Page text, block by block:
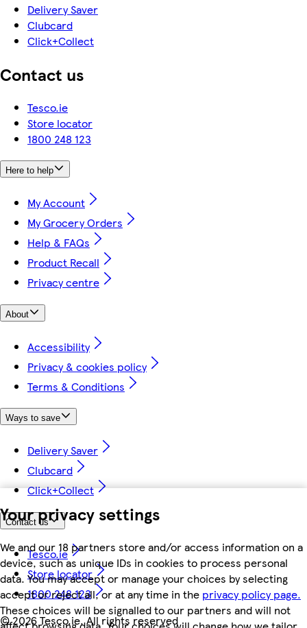
Your privacy settings
We and our 18 partners store and/or access information on a
device, such as unique IDs in cookies to process personal
data. You may accept or manage your choices by selecting
accept or reject all, or at any time in the privacy policy page.
These choices will be signalled to our partners and will not
Delivery Saver
Clubcard
Click+Collect
Contact us
Tesco.ie
Store locator
1800 248 123
Here to help
My Account
My Grocery Orders
Help & FAQs
Product Recall
Privacy centre
About
Accessibility
Privacy & cookies policy
Terms & Conditions
Ways to save
Delivery Saver
Clubcard
Click+Collect
Contact us
Tesco.ie
Store locator
1800 248 123
©2026 Tesco.ie. All rights reserved